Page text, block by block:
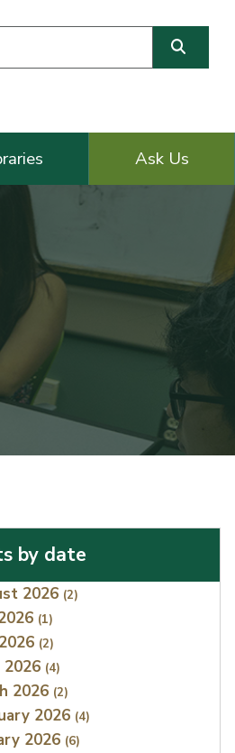
Ask Us
by date
2026 (2)
(1)
(2)
(4)
2026 (2)
2026 (4)
2026 (6)